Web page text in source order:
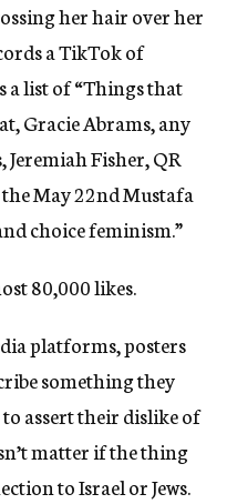
her hair over her
a TikTok of
a list of “Things that
Gracie Abrams, any
Jeremiah Fisher, QR
May 22nd Mustafa
choice feminism.”
80,000 likes.
platforms, posters
something they
assert their dislike of
matter if the thing
to Israel or Jews.